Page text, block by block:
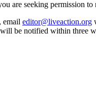
are seeking permission
email editor@liveaction.org
be notified within three